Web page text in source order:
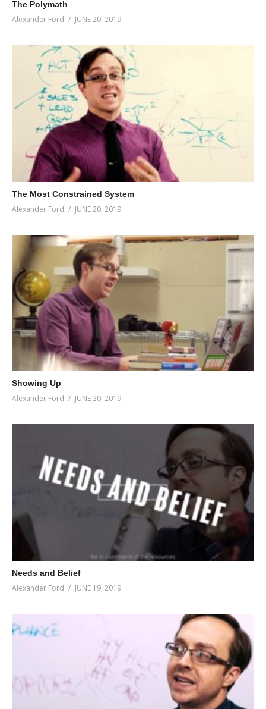
The Polymath
Alexander Ford JUNE 20, 2019
The Most Constrained System
Alexander Ford JUNE 20, 2019
Showing Up
Alexander Ford JUNE 20, 2019
Needs and Belief
Alexander Ford JUNE 19, 2019